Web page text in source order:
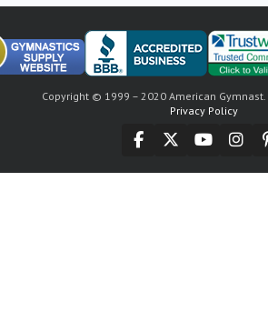
Copyright © 1999 – 2020 American Gymnast.
Privacy Policy